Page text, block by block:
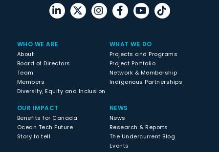
WHO WE ARE
About
Board of Directors
Team
Members
Diversity, Equity and Inclusion
WHAT WE DO
Projects and Programs
Project Portfolio
Network & Membership
Indigenous Partnerships
OUR IMPACT
Benefits for Canada
Ocean Tech Future
Story to tell
NEWS
News
Research & Reports
The Undercurrent Blog
Events